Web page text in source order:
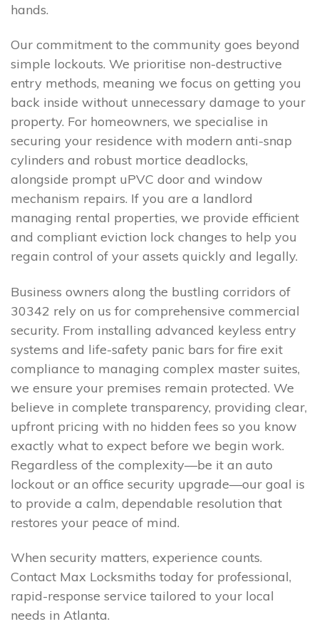
hands.
Our commitment to the community goes beyond
simple lockouts. We prioritise non-destructive
entry methods, meaning we focus on getting you
back inside without unnecessary damage to your
property. For homeowners, we specialise in
securing your residence with modern anti-snap
cylinders and robust mortice deadlocks,
alongside prompt uPVC door and window
mechanism repairs. If you are a landlord
managing rental properties, we provide efficient
and compliant eviction lock changes to help you
regain control of your assets quickly and legally.
Business owners along the bustling corridors of
30342 rely on us for comprehensive commercial
security. From installing advanced keyless entry
systems and life-safety panic bars for fire exit
compliance to managing complex master suites,
we ensure your premises remain protected. We
believe in complete transparency, providing clear,
upfront pricing with no hidden fees so you know
exactly what to expect before we begin work.
Regardless of the complexity—be it an auto
lockout or an office security upgrade—our goal is
to provide a calm, dependable resolution that
restores your peace of mind.
When security matters, experience counts.
Contact Max Locksmiths today for professional,
rapid-response service tailored to your local
needs in Atlanta.